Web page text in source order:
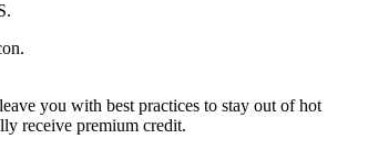
.
you with best practices to stay out of hot
receive premium credit.